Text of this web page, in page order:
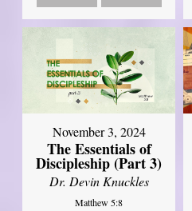
November 3, 2024
The Essentials of
Discipleship (Part 3)
Dr. Devin Knuckles
Matthew 5:8